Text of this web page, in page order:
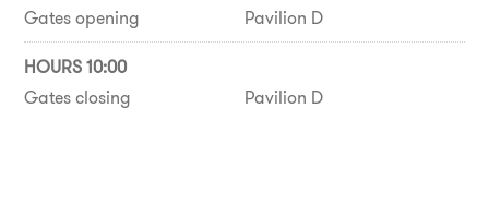
Gates opening
Pavilion D
HOURS 10:00
Gates closing
Pavilion D